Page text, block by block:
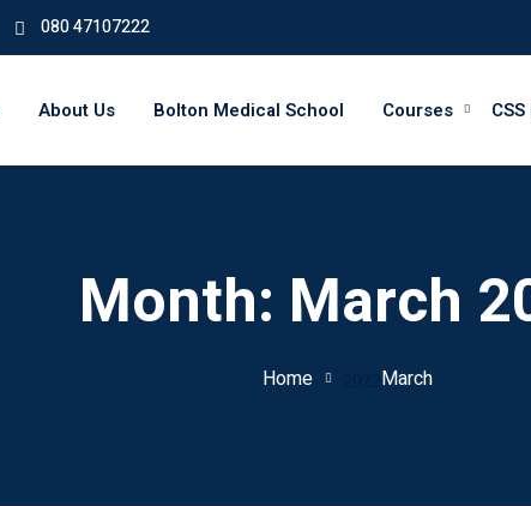
080 47107222
About Us Bolton Medical School Courses
Month: March
Home March